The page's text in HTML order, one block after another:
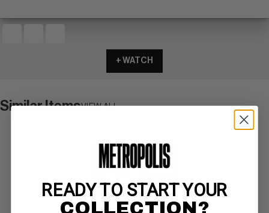
+ WATCH
Similar ItemsVIEW ALL
READY TO START YOUR
COLLECTION?